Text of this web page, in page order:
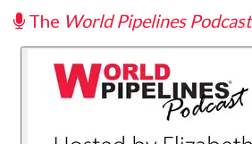
The World Pipelines Podcast